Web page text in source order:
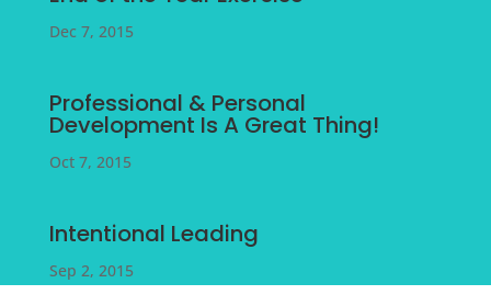
Dec 7, 2015
Professional & Personal
Development Is A Great Thing!
Oct 7, 2015
Intentional Leading
Sep 2, 2015